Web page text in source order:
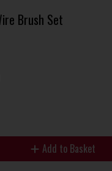
Brush Set
Add to Basket